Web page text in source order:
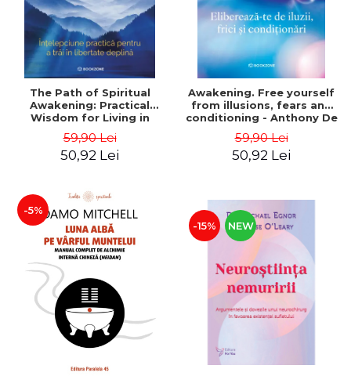
The Path of Spiritual
Awakening: Practical
Wisdom for Living in
Deepak Chopra
59,90 Lei
50,92 Lei
Awakening. Free yourself
from illusions, fears and
conditioning - Anthony De
59,90 Lei
50,92 Lei
-5%
-15% NEW